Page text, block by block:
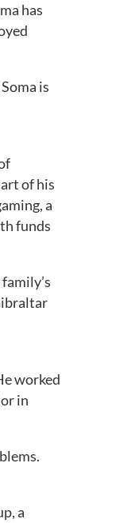
has
is
of his
a
funds
worked
in
a